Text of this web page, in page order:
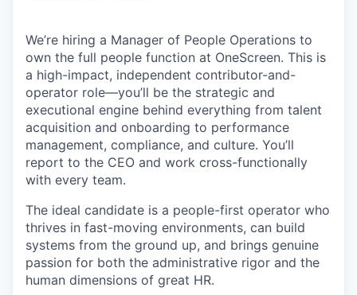
We’re hiring a Manager of People Operations to
own the full people function at OneScreen. This is
a high-impact, independent contributor-and-
operator role—you’ll be the strategic and
executional engine behind everything from talent
acquisition and onboarding to performance
management, compliance, and culture. You’ll
report to the CEO and work cross-functionally
with every team.
The ideal candidate is a people-first operator who
thrives in fast-moving environments, can build
systems from the ground up, and brings genuine
passion for both the administrative rigor and the
human dimensions of great HR.